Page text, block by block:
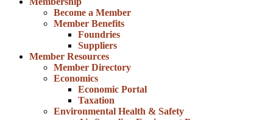
Become a Member
Member Benefits
Foundries
Suppliers
Member Resources
Member Directory
Economics
Economic Portal
Taxation
Environmental Health & Safety